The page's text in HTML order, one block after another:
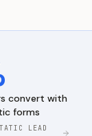
convert with
forms
LEAD